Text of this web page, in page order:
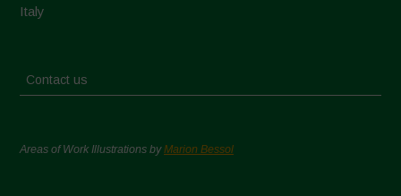
Italy
Contact us
Areas of Work Illustrations byMarion Bessol